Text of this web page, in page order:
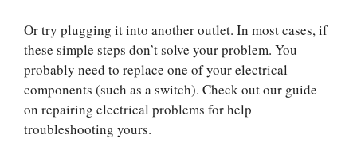
Or try plugging it into another outlet. In most cases, if
these simple steps don’t solve your problem. You
probably need to replace one of your electrical
components (such as a switch). Check out our guide
on repairing electrical problems for help
troubleshooting yours.